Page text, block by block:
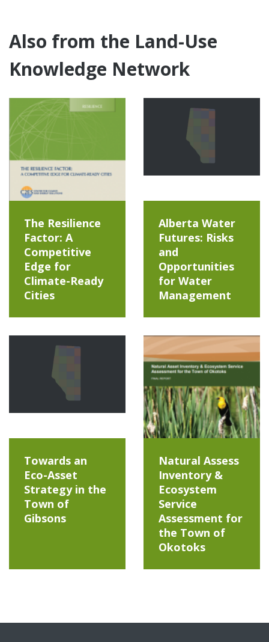
Also from the Land-Use
Knowledge Network
The Resilience
Factor: A
Competitive
Edge for
Climate-Ready
Cities
Alberta Water
Futures: Risks
and
Opportunities
for Water
Management
Towards an
Eco-Asset
Strategy in the
Town of
Gibsons
Natural Assess
Inventory &
Ecosystem
Service
Assessment for
the Town of
Okotoks